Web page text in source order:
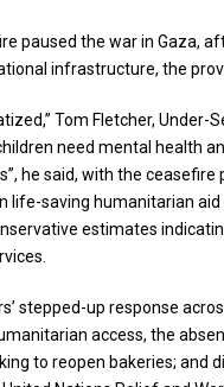
paused the war in Gaza,
infrastructure, the
Tom Fletcher,
need mental health
he said, with the
life-saving humanitarian
estimates
stepped-up response
access, the
to reopen bakeries; and